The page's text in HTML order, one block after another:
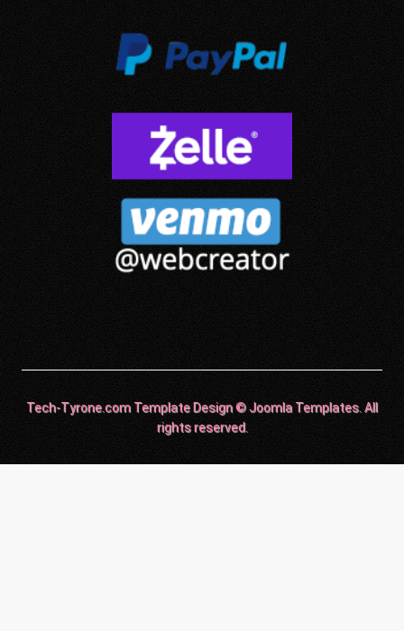
Tech-Tyrone.com Template Design © Joomla Templates. All
rights reserved.